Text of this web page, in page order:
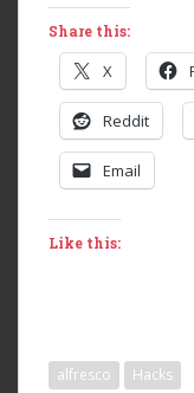
Share this:
X
Reddit
Email
Like this:
alfresco Hacks